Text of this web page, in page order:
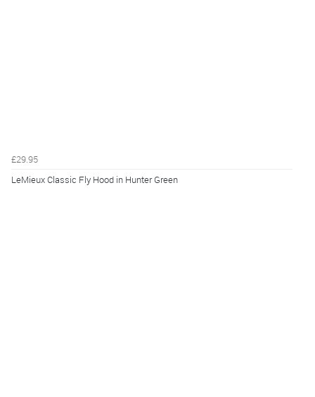
£29.95
LeMieux Classic Fly Hood in Hunter Green